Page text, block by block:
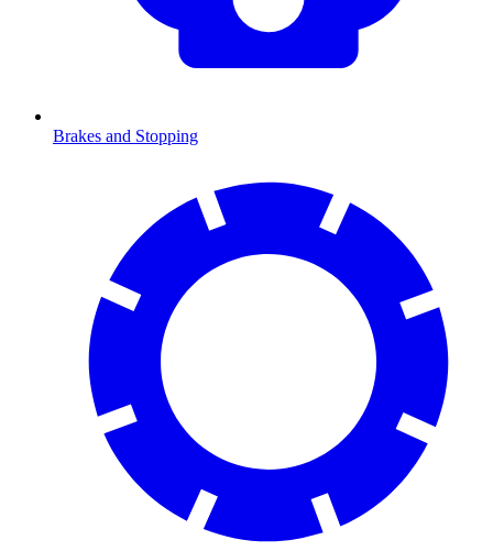
Brakes and Stopping